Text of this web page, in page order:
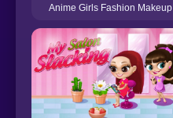
Anime Girls Fashion Makeup